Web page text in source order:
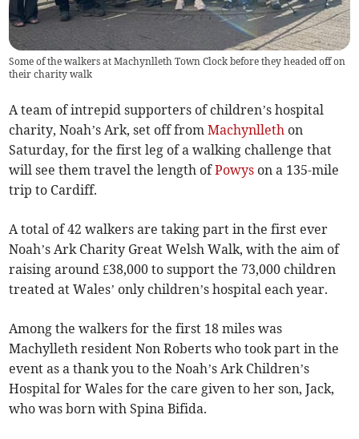
Some of the walkers at Machynlleth Town Clock before they headed off on
their charity walk
A team of intrepid supporters of children’s hospital
charity, Noah’s Ark, set off fromMachynlleth on
Saturday, for the first leg of a walking challenge that
will see them travel the length ofPowys on a 135-mile
trip to Cardiff.
A total of 42 walkers are taking part in the first ever
Noah’s Ark Charity Great Welsh Walk, with the aim of
raising around £38,000 to support the 73,000 children
treated at Wales’ only children’s hospital each year.
Among the walkers for the first 18 miles was
Machylleth resident Non Roberts who took part in the
event as a thank you to the Noah’s Ark Children’s
Hospital for Wales for the care given to her son, Jack,
who was born with Spina Bifida.